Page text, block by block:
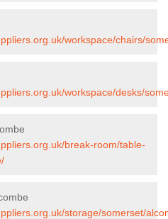
workspace/chairs/
workspace/desks/
break-room/table-
storage/somerset/